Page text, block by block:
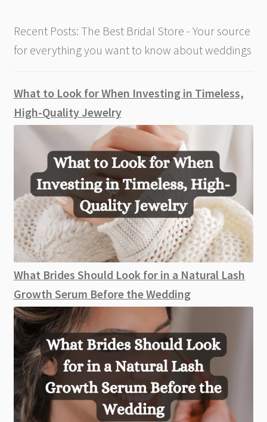
Recent Posts: The Best Bridal Store - Your source
for everything you want to know about weddings
What to Look for When Investing in Timeless,
High-Quality Jewelry
What Brides Should Look for in a Natural Lash
Growth Serum Before the Wedding